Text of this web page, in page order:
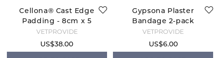
Cellona® Cast Edge
Padding - 8cm x 5
m
VETPROVIDE
US$38.00
Gypsona Plaster
Bandage 2-pack
VETPROVIDE
US$6.00